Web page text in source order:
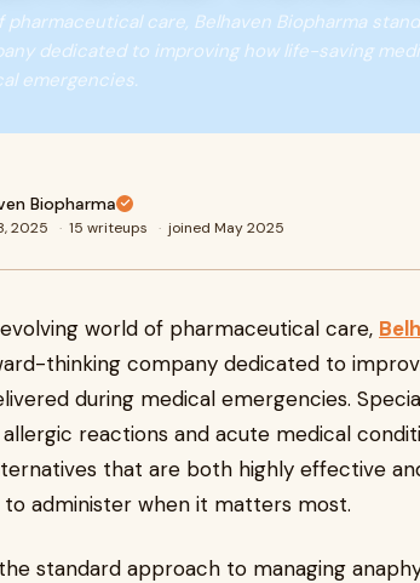
care, Belhaven Biopharma
dedicated to improving how life-saving
emergencies.
Biopharma
2025 · 15 writeups · joined May 2025
world of pharmaceutical care,
thinking company dedicated to
during medical emergencies.
reactions and acute medical
that are both highly effective
administer when it matters most.
standard approach to managing